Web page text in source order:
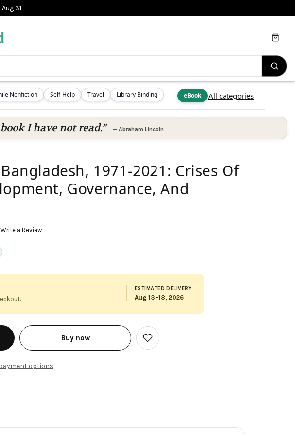
Aug 31
Nonfiction Self-Help Travel Library Binding eBook All categories
Cart
I have not read.” — Abraham Lincoln
1971-2021: Crises Of
Governance, And
Write a Review
ESTIMATED DELIVERY
Aug 13–18, 2026
Buy now
options
Add
to